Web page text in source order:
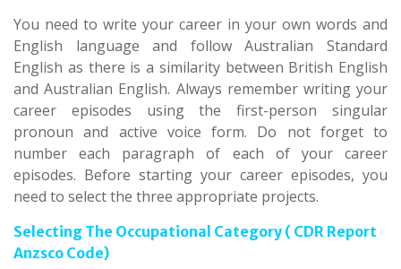
You need to write your career in your own words and
English language and follow Australian Standard
English as there is a similarity between British English
and Australian English. Always remember writing your
career episodes using the first-person singular
pronoun and active voice form. Do not forget to
number each paragraph of each of your career
episodes. Before starting your career episodes, you
need to select the three appropriate projects.
Selecting The Occupational Category ( CDR Report
Anzsco Code)